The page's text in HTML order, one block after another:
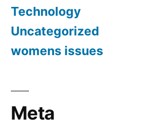
Technology
Uncategorized
womens issues
Meta